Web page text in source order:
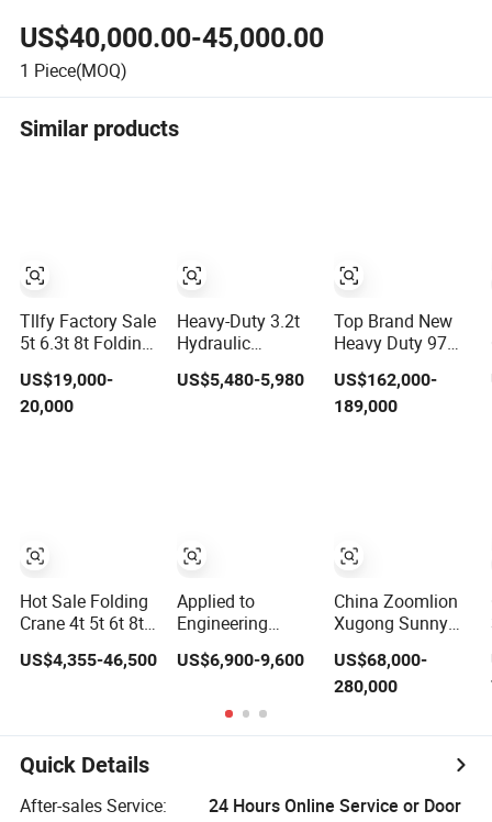
Truck
US$40,000.00-45,000.00
1 Piece(MOQ)
Similar products
Tllfy Factory Sale
5t 6.3t 8t Folding
Mounted
Hydraulic Crane
US$19,000-
20,000
Hot Sale Folding
Crane 4t 5t 6t 8t
Hydraulic
Mobile Mini Lorry
Cargo Lifter Truck
Mounted Cranes
for Construction
US$4,355-46,500
Heavy-Duty 3.2t
Hydraulic
Truck Crane for
US$5,480-5,980
Applied to
Engineering
Mobile 3 Ton 5
10 Ton 12 Ton 16
Ton Mini Small
Crane
US$6,900-9,600
Top Brand New
Heavy Duty 97m
130ton Load
Wheel Boom
US$162,000-
189,000
China Zoomlion
Xugong Sunny
25t 30t 50t 55t
60t 80t 100t
Truck Crane 8 10
100 Ton Crane
US$68,000-
280,000
Quick Details
After-sales Service:
24 Hours Online Service or Door